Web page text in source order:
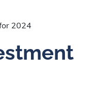
2024